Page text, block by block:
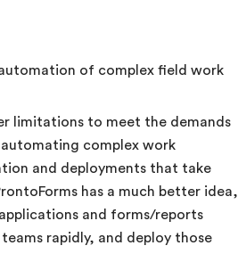
of complex field work
limitations to meet the demands
complex work
and deployments that take
has a much better idea,
and forms/reports
rapidly, and deploy those